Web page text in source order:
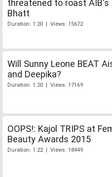
threatened to roast AIB's
Bhatt
Duration: 1:20 | Views: 15672
Will Sunny Leone BEAT
and Deepika?
Duration: 1:20 | Views: 17169
OOPS!: Kajol TRIPS at
Beauty Awards 2015
Duration: 1:22 | Views: 18449